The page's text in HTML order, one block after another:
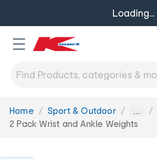
Loading...
You
are
Home Sport & Outdoor ...
2 Pack Wrist and Ankle Weights